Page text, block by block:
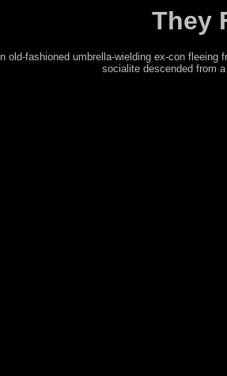
They
old-fashioned umbrella-wielding ex-con
socialite descended from